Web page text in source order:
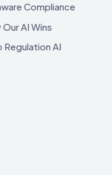
Compliance
Our AI Wins
Regulation AI